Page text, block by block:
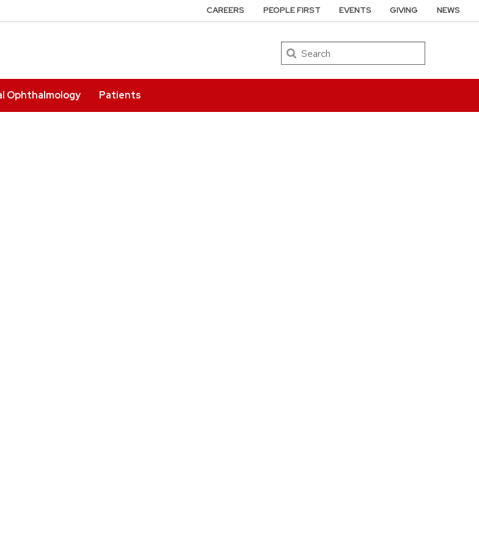
Search
Ophthalmology Patients
CAREERS PEOPLE FIRST EVENTS GIVING NEWS